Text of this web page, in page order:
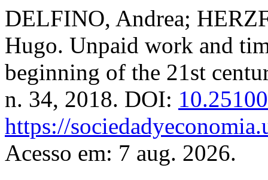
DELFINO, Andrea;
Hugo. Unpaid work and
beginning of the 21st
n. 34, 2018. DOI:
https://
Acesso em: 7 aug. 2026.